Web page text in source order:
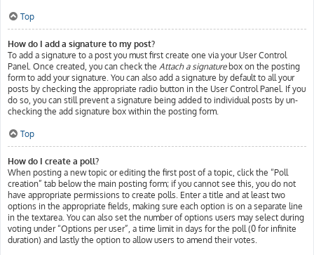
Top
How do I add a signature to my post?
To add a signature to a post you must first create one via your User Control
Panel. Once created, you can check the Attach a signaturebox on the posting
form to add your signature. You can also add a signature by default to all your
posts by checking the appropriate radio button in the User Control Panel. If you
do so, you can still prevent a signature being added to individual posts by un-
checking the add signature box within the posting form.
Top
How do I create a poll?
When posting a new topic or editing the first post of a topic, click the “Poll
creation” tab below the main posting form; if you cannot see this, you do not
have appropriate permissions to create polls. Enter a title and at least two
options in the appropriate fields, making sure each option is on a separate line
in the textarea. You can also set the number of options users may select during
voting under “Options per user”, a time limit in days for the poll (0 for infinite
duration) and lastly the option to allow users to amend their votes.